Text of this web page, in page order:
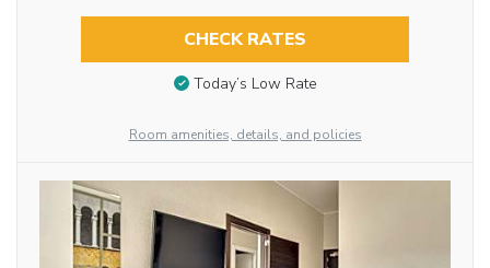
CHECK RATES
Today’s Low Rate
Room amenities, details, and policies